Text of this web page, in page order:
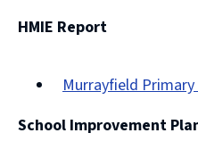
new
HMIE Report
Murrayfield
new
School Improvement